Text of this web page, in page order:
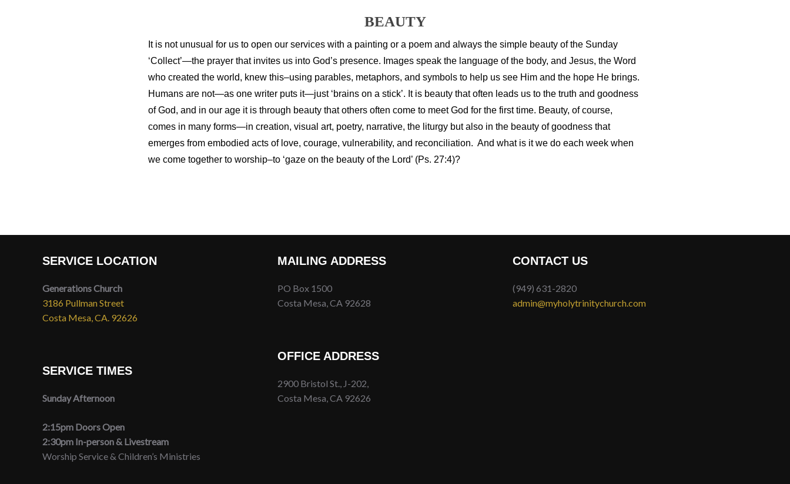
BEAUTY
It is not unusual for us to open our services with a painting or a poem and always the simple beauty of the Sunday
‘Collect’—the prayer that invites us into God’s presence. Images speak the language of the body, and Jesus, the Word
who created the world, knew this–using parables, metaphors, and symbols to help us see Him and the hope He brings.
Humans are not—as one writer puts it—just ‘brains on a stick’. It is beauty that often leads us to the truth and goodness
of God, and in our age it is through beauty that others often come to meet God for the first time. Beauty, of course,
comes in many forms—in creation, visual art, poetry, narrative, the liturgy but also in the beauty of goodness that
emerges from embodied acts of love, courage, vulnerability, and reconciliation. And what is it we do each week when
we come together to worship–to ‘gaze on the beauty of the Lord’ (Ps. 27:4)?
SERVICE LOCATION
Generations Church
3186 Pullman Street
Costa Mesa, CA. 92626
SERVICE TIMES
Sunday Afternoon
2:15pm Doors Open
2:30pm In-person & Livestream
Worship Service & Children’s Ministries
MAILING ADDRESS
PO Box 1500
Costa Mesa, CA 92628
OFFICE ADDRESS
2900 Bristol St., J-202,
Costa Mesa, CA 92626
CONTACT US
(949) 631-2820
admin@myholytrinitychurch.com